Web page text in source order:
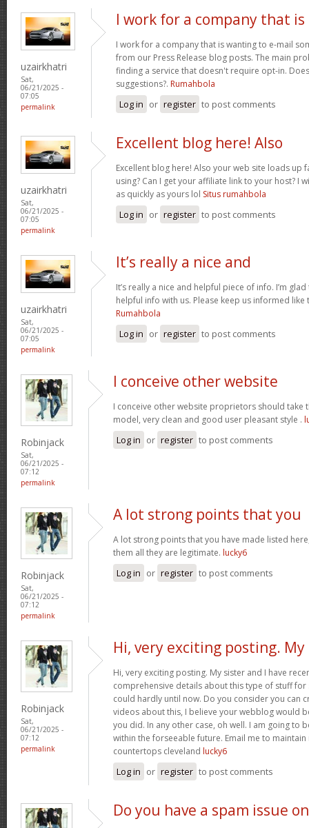
uzairkhatri
Sat,
06/21/2025 -
07:05
permalink
I work for a company that is
I work for a company that is wanting to e-mail
from our Press Release blog posts. The main
finding a service that doesn't require opt-in.
suggestions?. Rumahbola
Log in or register to post comments
uzairkhatri
Sat,
06/21/2025 -
07:05
permalink
Excellent blog here! Also
Excellent blog here! Also your web site loads up
using? Can I get your affiliate link to your host? I
as quickly as yours lol Situs rumahbola
Log in or register to post comments
uzairkhatri
Sat,
06/21/2025 -
07:05
permalink
It’s really a nice and
It’s really a nice and helpful piece of info. I’m
helpful info with us. Please keep us informed like
Rumahbola
Log in or register to post comments
Robinjack
Sat,
06/21/2025 -
07:12
permalink
I conceive other website
I conceive other website proprietors should take
model, very clean and good user pleasant style .
Log in or register to post comments
Robinjack
Sat,
06/21/2025 -
07:12
permalink
A lot strong points that you
A lot strong points that you have made listed
them all they are legitimate. lucky6
Log in or register to post comments
Robinjack
Sat,
06/21/2025 -
07:12
permalink
Hi, very exciting posting. My
Hi, very exciting posting. My sister and I have
comprehensive details about this type of stuff for
could hardly until now. Do you consider you can
videos about this, I believe your webblog would
you did. In any other case, oh well. I am going to
within the forseeable future. Email me to
countertops cleveland lucky6
Log in or register to post comments
Do you have a spam issue on